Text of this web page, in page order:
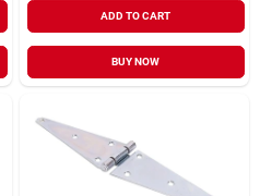
ADD TO CART
BUY NOW